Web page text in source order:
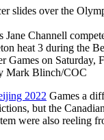
Jane Channell
heat 3 during the
Games on Saturday,
Mark Blinch/COC
2022 Games a
but the
were also reeling